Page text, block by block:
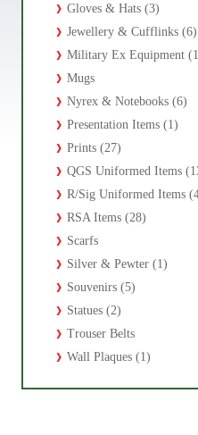
Gloves & Hats (3)
Jewellery & Cufflinks (6)
Military Ex Equipment
Mugs
Nyrex & Notebooks (6)
Presentation Items (1)
Prints (27)
QGS Uniformed Items
R/Sig Uniformed Items
RSA Items (28)
Scarfs
Silver & Pewter (1)
Souvenirs (5)
Statues (2)
Trouser Belts
Wall Plaques (1)